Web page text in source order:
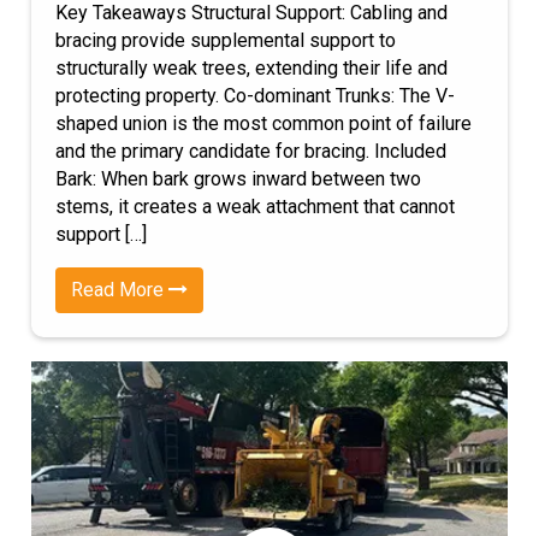
Key Takeaways Structural Support: Cabling and
bracing provide supplemental support to
structurally weak trees, extending their life and
protecting property. Co-dominant Trunks: The V-
shaped union is the most common point of failure
and the primary candidate for bracing. Included
Bark: When bark grows inward between two
stems, it creates a weak attachment that cannot
support […]
Read More